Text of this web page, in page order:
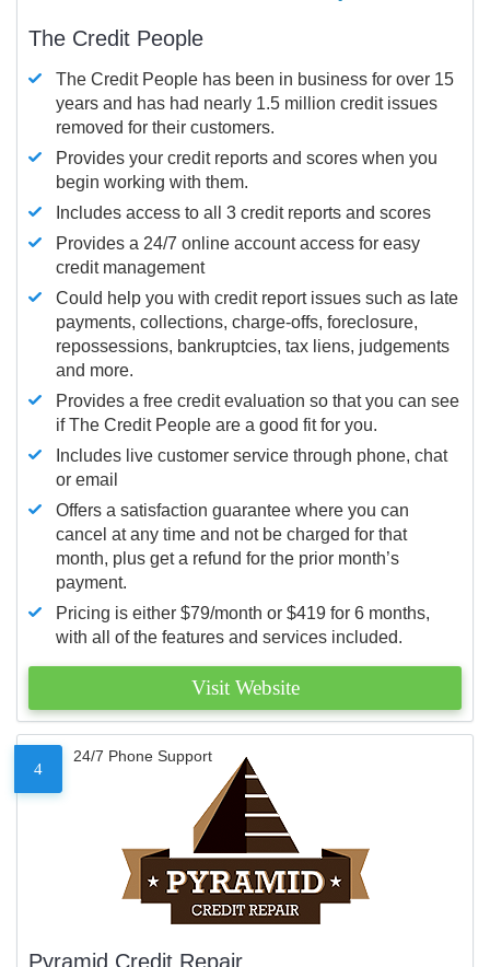
The Credit People
The Credit People has been in business for over 15
years and has had nearly 1.5 million credit issues
removed for their customers.
Provides your credit reports and scores when you
begin working with them.
Includes access to all 3 credit reports and scores
Provides a 24/7 online account access for easy
credit management
Could help you with credit report issues such as late
payments, collections, charge-offs, foreclosure,
repossessions, bankruptcies, tax liens, judgements
and more.
Provides a free credit evaluation so that you can see
if The Credit People are a good fit for you.
Includes live customer service through phone, chat
or email
Offers a satisfaction guarantee where you can
cancel at any time and not be charged for that
month, plus get a refund for the prior month’s
payment.
Pricing is either $79/month or $419 for 6 months,
with all of the features and services included.
Visit Website
4
24/7 Phone Support
Pyramid Credit Repair